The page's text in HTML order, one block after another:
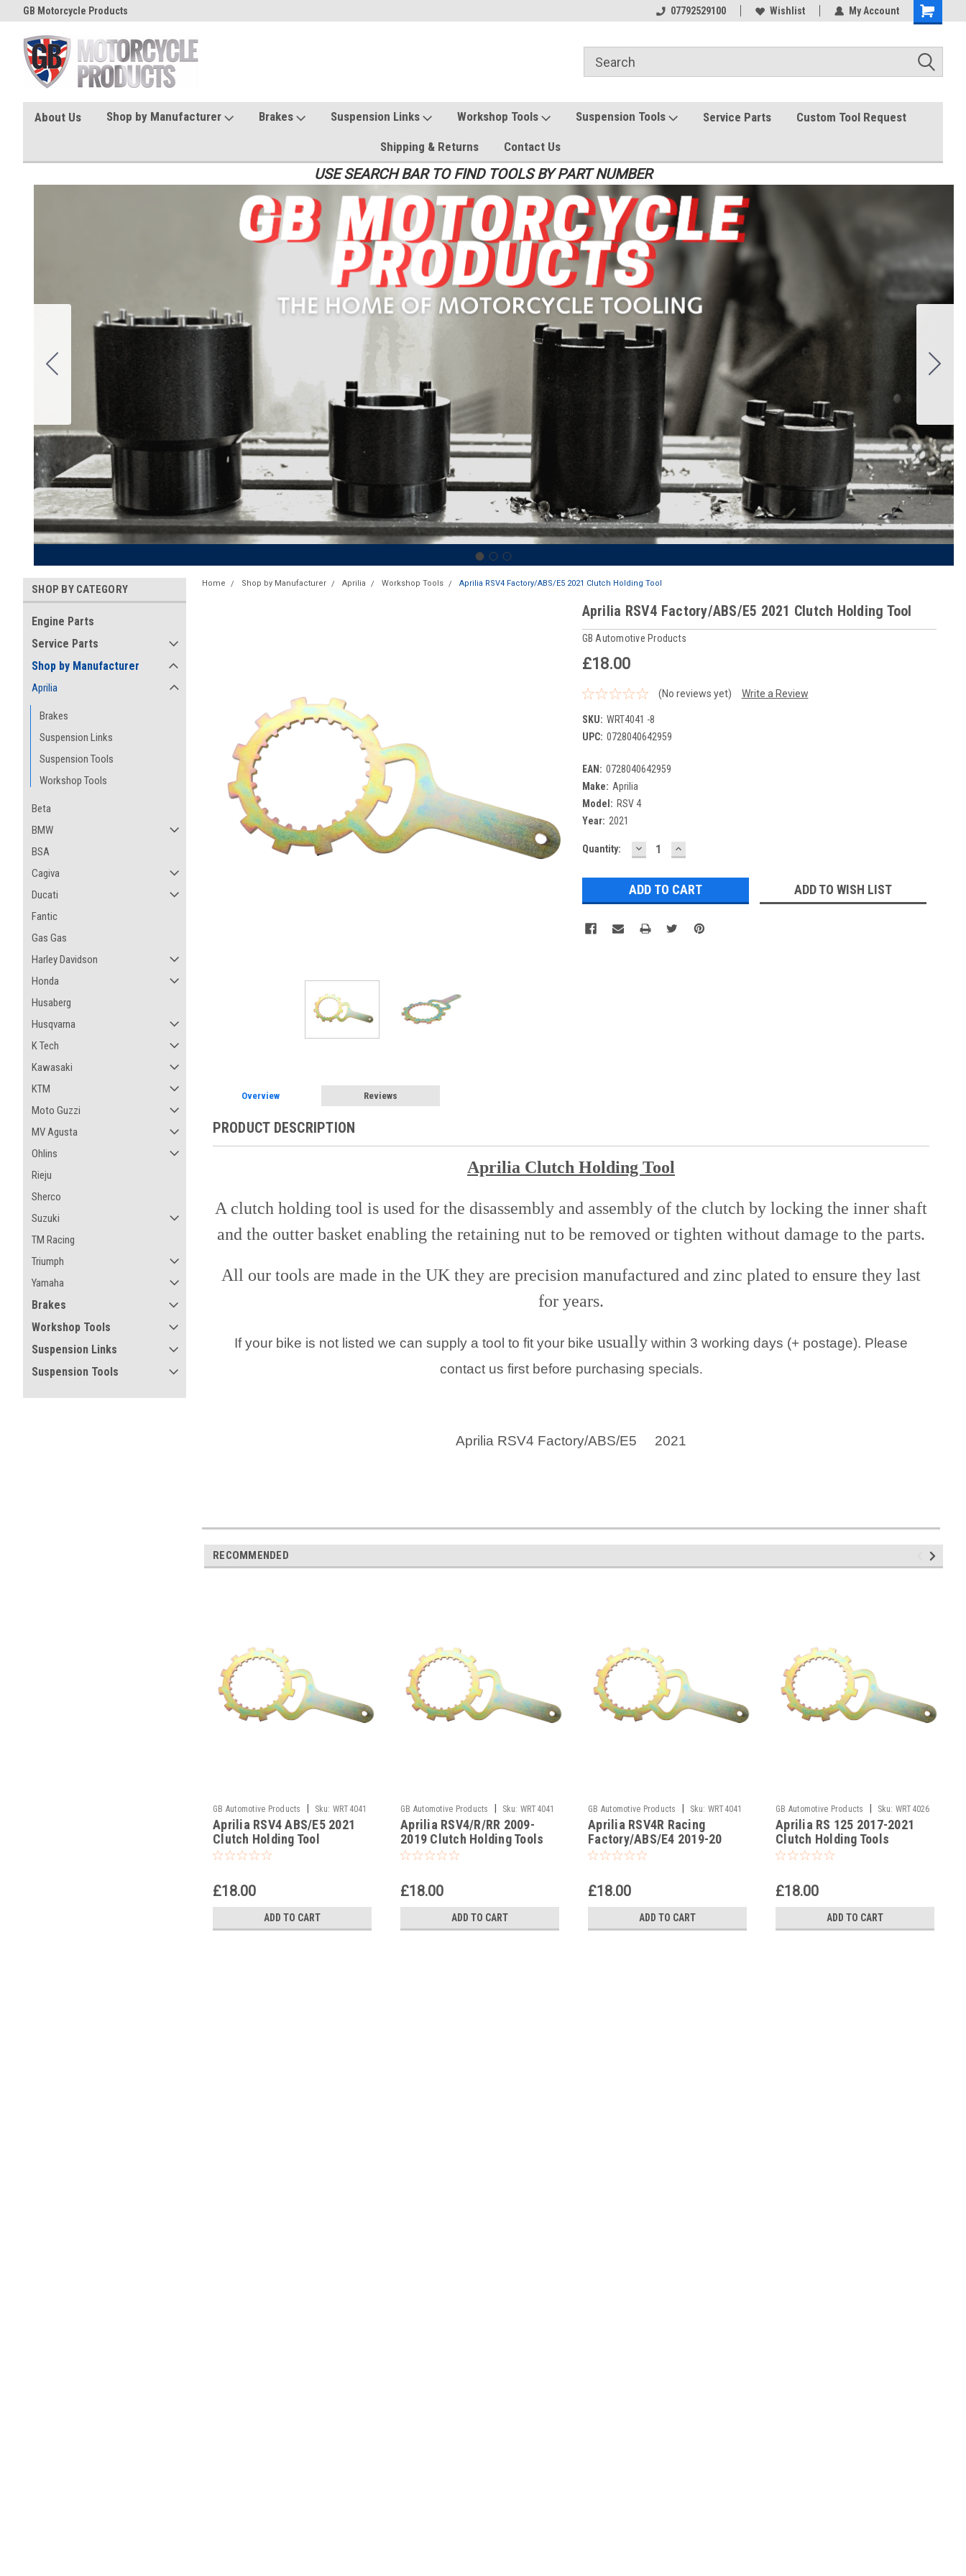
GB Motorcycle Products 07792529100 Wishlist My Account
About Us Shop by Manufacturer Brakes Suspension Links Workshop Tools Suspension Tools Service Parts Custom Tool Request
Shipping & Returns Contact Us
USE SEARCH BAR TO FIND TOOLS BY PART NUMBER
SHOP BY CATEGORY
Engine Parts
Service Parts
Shop by Manufacturer
Aprilia
Brakes
Suspension Links
Suspension Tools
Workshop Tools
Beta
BMW
BSA
Cagiva
Ducati
Fantic
Gas Gas
Harley Davidson
Honda
Husaberg
Husqvarna
K Tech
Kawasaki
KTM
Moto Guzzi
MV Agusta
Ohlins
Rieju
Sherco
Suzuki
TM Racing
Triumph
Yamaha
Brakes
Workshop Tools
Suspension Links
Suspension Tools
Home Shop by Manufacturer Aprilia Workshop Tools Aprilia RSV4 Factory/ABS/E5 2021 Clutch Holding Tool
Aprilia RSV4 Factory/ABS/E5 2021 Clutch Holding Tool
GB Automotive Products
£18.00
(No reviews yet) Write a Review
SKU: WRT4041 -8
UPC: 0728040642959
EAN: 0728040642959
Make: Aprilia
Model: RSV 4
Year: 2021
Current
Quantity: DECREASE
QUANTITY:
INCREASE
QUANTITY:
ADD TO WISH LIST
Overview Reviews
PRODUCT DESCRIPTION
Aprilia Clutch Holding Tool
A clutch holding tool is used for the disassembly and assembly of the clutch by locking the inner shaft
and the outter basket enabling the retaining nut to be removed or tighten without damage to the parts.
All our tools are made in the UK they are precision manufactured and zinc plated to ensure they last
for years.
If your bike is not listed we can supply a tool to fit your bikeusually within 3 working days (+ postage). Please
contact us first before purchasing specials.
Aprilia RSV4 Factory/ABS/E5 2021
RECOMMENDED
GB Automotive Products Sku: WRT4041
-7
Aprilia RSV4 ABS/E5 2021
Clutch Holding Tool
£18.00
ADD TO CART
GB Automotive Products Sku: WRT4041
Aprilia RSV4/R/RR 2009-
2019 Clutch Holding Tools
£18.00
ADD TO CART
GB Automotive Products Sku: WRT4041
-9
Aprilia RSV4R Racing
Factory/ABS/E4 2019-20
Clutch Holding Tool
£18.00
ADD TO CART
GB Automotive Products Sku: WRT4026
-16
Aprilia RS 125 2017-2021
Clutch Holding Tools
£18.00
ADD TO CART